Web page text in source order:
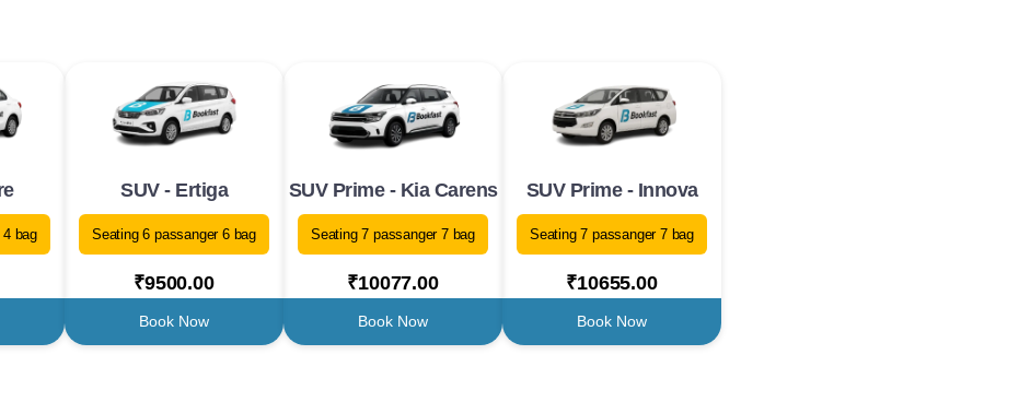
bag
SUV - Ertiga
Seating 6 passanger 6 bag
₹9500.00
Book Now
SUV Prime - Kia Carens
Seating 7 passanger 7 bag
₹10077.00
Book Now
SUV Prime - Innova
Seating 7 passanger 7 bag
₹10655.00
Book Now